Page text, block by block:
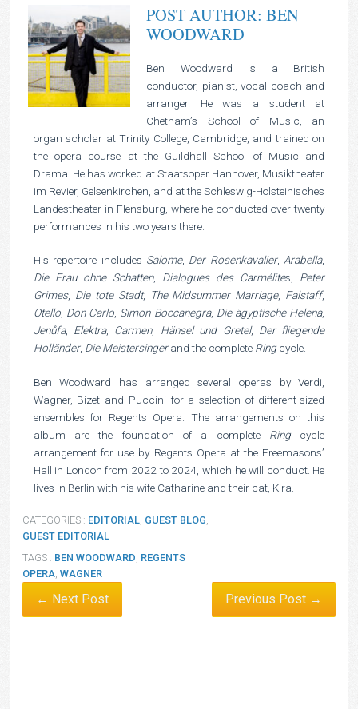
POST AUTHOR: BEN
WOODWARD
Ben Woodward is a British
conductor, pianist, vocal coach and
arranger. He was a student at
Chetham’s School of Music, an
organ scholar at Trinity College, Cambridge, and trained on
the opera course at the Guildhall School of Music and
Drama. He has worked at Staatsoper Hannover, Musiktheater
im Revier, Gelsenkirchen, and at the Schleswig-Holsteinisches
Landestheater in Flensburg, where he conducted over twenty
performances in his two years there.
His repertoire includes Salome, Der Rosenkavalier,Arabella,
Die Frau ohne Schatten, Dialogues des Carmélites, Peter
Grimes, Die tote Stadt, The Midsummer Marriage, Falstaff,
Otello, Don Carlo, Simon Boccanegra, Die ägyptische Helena,
Jenůfa, Elektra, Carmen, Hänsel und Gretel, Der fliegende
Holländer, Die Meistersingerand the complete Ringcycle.
Ben Woodward has arranged several operas by Verdi,
Wagner, Bizet and Puccini for a selection of different-sized
ensembles for Regents Opera. The arrangements on this
album are the foundation of a complete Ringcycle
arrangement for use by Regents Opera at the Freemasons’
Hall in London from 2022 to 2024, which he will conduct. He
lives in Berlin with his wife Catharine and their cat, Kira.
CATEGORIES : EDITORIAL, GUEST BLOG,
GUEST EDITORIAL
TAGS : BEN WOODWARD REGENTS
OPERA WAGNER
Previous Post →
← Next Post